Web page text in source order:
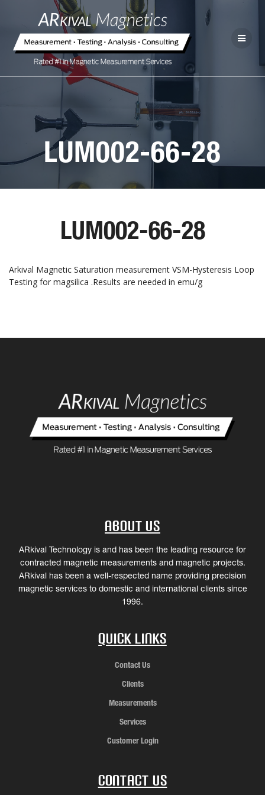
LUM002-66-28
LUM002-66-28
Arkival Magnetic Saturation measurement VSM-Hysteresis Loop
Testing for magsilica .Results are needed in emu/g
About Us
ARkival Technology is and has been the leading resource for
contracted magnetic measurements and magnetic projects.
ARkival has been a well-respected name providing precision
magnetic services to domestic and international clients since
1996.
Quick Links
Contact Us
Clients
Measurements
Services
Customer Login
Contact Us